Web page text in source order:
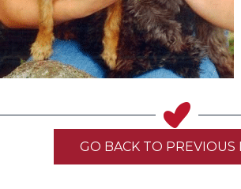
GO BACK TO PREVIOUS